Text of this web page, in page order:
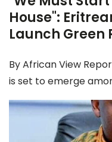
House":
Launch Green
By African View
is set to emerge